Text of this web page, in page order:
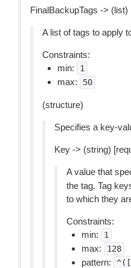
FinalBackupTags -> (list)
A list of tags to apply
Constraints:
min:
1
max: 50
(structure)
Specifies a key-
Key -> (string)
A value that
the tag. Tag
to which they
Constraints:
min:
1
max: 128
pattern: